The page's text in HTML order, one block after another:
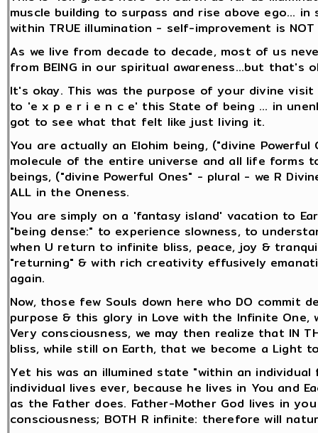
muscle building to surpass and rise above ego...
within TRUE illumination - self-improvement is
As we live from decade to decade, most of us
from BEING in our spiritual awareness...but that's
It's okay. This was the purpose of your divine visit
to 'e x p e r i e n c e' this State of being ... in
got to see what that felt like just living it.
You are actually an Elohim being, ("divine
molecule of the entire universe and all life forms
beings, ("divine Powerful Ones" - plural - we R
ALL in the Oneness.
You are simply on a 'fantasy island' vacation to
"being dense:" to experience slowness, to
when U return to infinite bliss, peace, joy &
"returning" & with rich creativity effusively
again.
Now, those few Souls down here who DO commit
purpose & this glory in Love with the Infinite One,
Very consciousness, we may then realize that IN
bliss, while still on Earth, that we become a Light
Yet his was an illumined state "within an
individual lives ever, because he lives in You and
as the Father does. Father-Mother God lives in
consciousness; BOTH R infinite: therefore will